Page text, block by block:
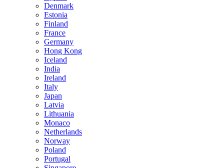
Denmark
Estonia
Finland
France
Germany
Hong Kong
Iceland
India
Ireland
Italy
Japan
Latvia
Lithuania
Monaco
Netherlands
Norway
Poland
Portugal